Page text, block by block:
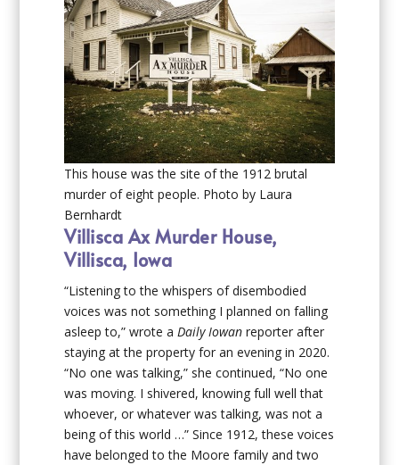
This house was the site of the 1912 brutal
murder of eight people. Photo by Laura
Bernhardt
Villisca Ax Murder House,
Villisca, Iowa
“Listening to the whispers of disembodied
voices was not something I planned on falling
asleep to,” wrote a Daily Iowan reporter after
staying at the property for an evening in 2020.
“No one was talking,” she continued, “No one
was moving. I shivered, knowing full well that
whoever, or whatever was talking, was not a
being of this world …” Since 1912, these voices
have belonged to the Moore family and two